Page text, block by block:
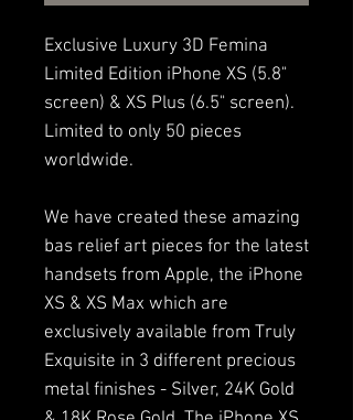
Exclusive Luxury 3D Femina
Limited Edition iPhone XS (5.8"
screen) & XS Plus (6.5" screen).
Limited to only 50 pieces
worldwide.
We have created these amazing
bas relief art pieces for the latest
handsets from Apple, the iPhone
XS & XS Max which are
exclusively available from Truly
Exquisite in 3 different precious
metal finishes - Silver, 24K Gold